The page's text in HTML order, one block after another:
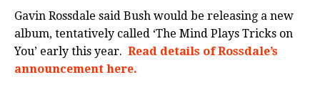
Gavin Rossdale said Bush would be releasing a new
album, tentatively called ‘The Mind Plays Tricks on
You’ early this year. Read details of Rossdale’s
announcement here.